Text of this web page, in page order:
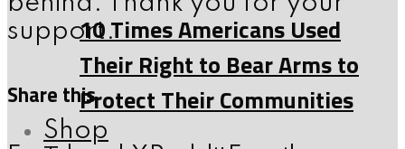
support.
Share this
10 Times Americans Used
Their Right to Bear Arms to
Protect Their Communities
Shop